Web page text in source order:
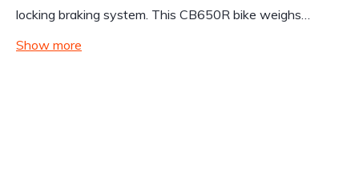
locking braking system. This CB650R bike weighs…
Show more